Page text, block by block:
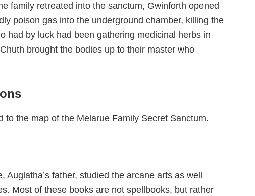
family retreated into the sanctum, Gwinforth opened
poison gas into the underground chamber, killing the
had by luck had been gathering medicinal herbs in
brought the bodies up to their master who
to the map of the Melarue Family Secret Sanctum.
father, studied the arcane arts as well
Most of these books are not spellbooks, but rather